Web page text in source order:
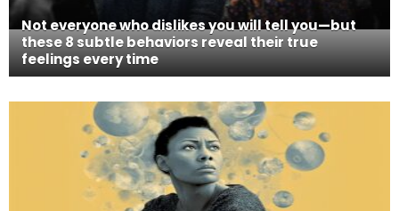
Not everyone who dislikes you will tell you—but
these 8 subtle behaviors reveal their true
feelings every time